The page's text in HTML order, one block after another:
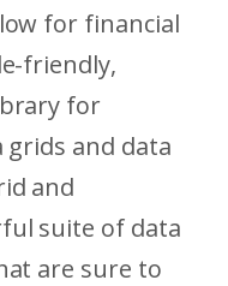
for financial
friendly,
for
and data
and
suite of data
are sure to